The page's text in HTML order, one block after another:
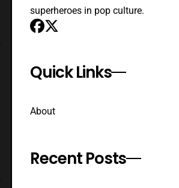
superheroes in pop culture.
Quick Links
About
Recent Posts